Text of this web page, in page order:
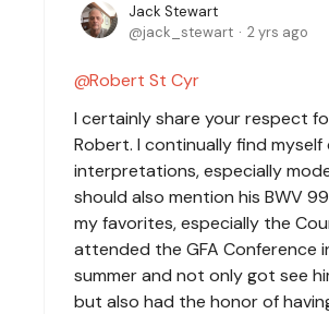
Jack Stewart
jack_stewart
2 yrs ago
Robert St Cyr
I certainly share your respect
Robert. I continually find
interpretations, especially
should also mention his BWV
my favorites, especially the
attended the GFA Conference
summer and not only got see
but also had the honor of